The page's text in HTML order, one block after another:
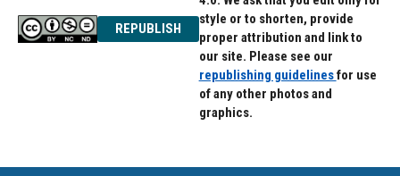
REPUBLISH
style or to shorten, provide
proper attribution and link to
our site. Please see our
republishing guidelinesfor use
of any other photos and
graphics.